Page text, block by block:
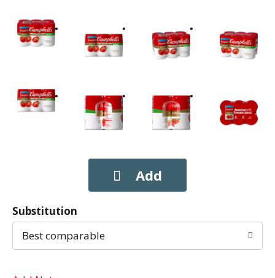
Substitution
Best comparable